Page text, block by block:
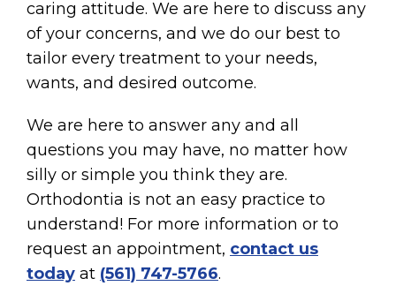
caring attitude. We are here to discuss any
of your concerns, and we do our best to
tailor every treatment to your needs,
wants, and desired outcome.
We are here to answer any and all
questions you may have, no matter how
silly or simple you think they are.
Orthodontia is not an easy practice to
understand! For more information or to
request an appointment, contact us
today at (561) 747-5766.